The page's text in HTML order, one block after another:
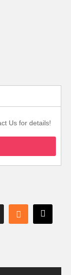
Us for details!